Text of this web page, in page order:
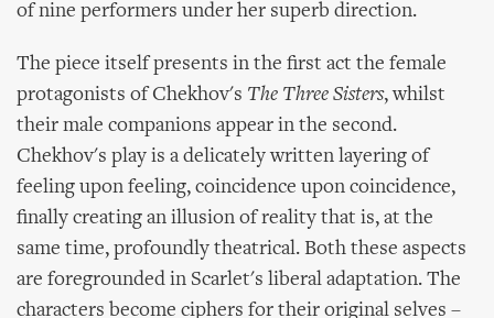
of nine performers under her superb direction.
The piece itself presents in the first act the female
protagonists of Chekhov's The Three Sisters, whilst
their male companions appear in the second.
Chekhov's play is a delicately written layering of
feeling upon feeling, coincidence upon coincidence,
finally creating an illusion of reality that is, at the
same time, profoundly theatrical. Both these aspects
are foregrounded in Scarlet's liberal adaptation. The
characters become ciphers for their original selves –